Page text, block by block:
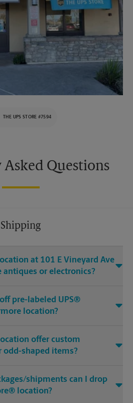
THE UPS STORE #7594
Questions
Shipping
at 101 E Vineyard Ave
or electronics?
pre-labeled UPS®
location?
offer custom
odd-shaped items?
shipments can I drop
location?